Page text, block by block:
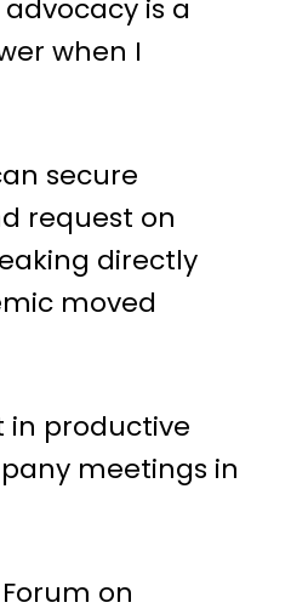
is a
when I
secure
request on
directly
moved
in productive
meetings in
on